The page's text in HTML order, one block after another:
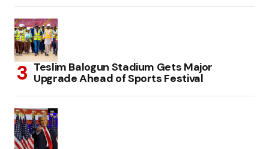
Teslim Balogun Stadium Gets Major
Upgrade Ahead of Sports Festival